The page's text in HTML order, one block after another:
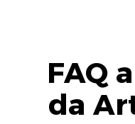
FAQ
da